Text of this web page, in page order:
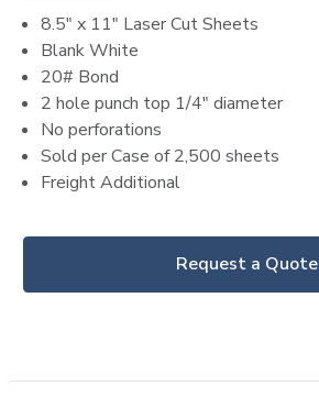
8.5" x 11" Laser Cut Sheets
Blank White
20# Bond
2 hole punch top 1/4" diameter
No perforations
Sold per Case of 2,500 sheets
Freight Additional
Request a Quote